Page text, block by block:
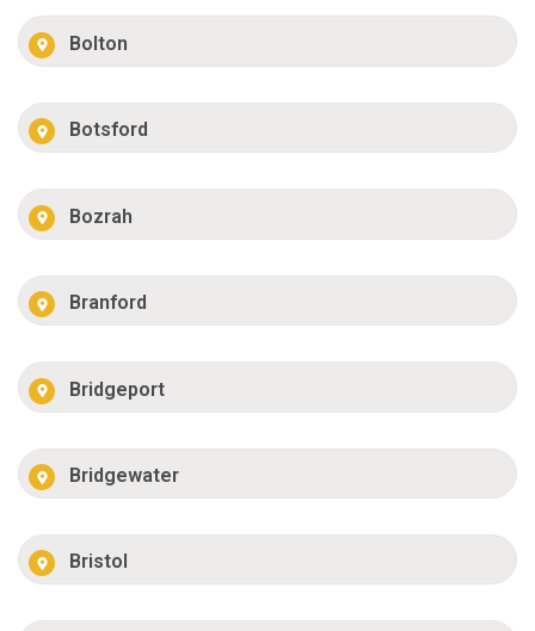
Bolton
Botsford
Bozrah
Branford
Bridgeport
Bridgewater
Bristol